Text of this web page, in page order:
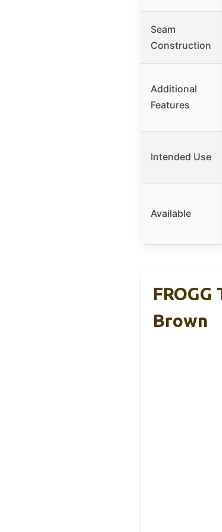
Seam
Construction
Additional
Features
Intended Use
Available
Brown